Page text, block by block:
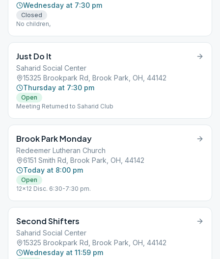
Wednesday at 7:30 pm
Closed
No children,
Just Do It
Saharid Social Center
15325 Brookpark Rd, Brook Park, OH, 44142
Thursday at 7:30 pm
Open
Meeting Returned to Saharid Club
Brook Park Monday
Redeemer Lutheran Church
6151 Smith Rd, Brook Park, OH, 44142
Today at 8:00 pm
Open
12x12 Disc. 6:30-7:30 pm.
Second Shifters
Saharid Social Center
15325 Brookpark Rd, Brook Park, OH, 44142
Wednesday at 11:59 pm